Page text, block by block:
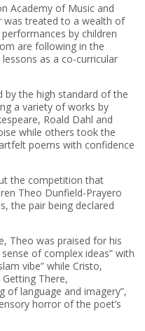
Academy of Music and
was treated to a wealth of
by children
are following in the
as a co-curricular
by the high standard of the
a variety of works by
Roald Dahl and
while others took the
poems with confidence
the competition that
Theo Dunfield-Prayero
the pair being declared
Theo was praised for his
of complex ideas” with
vibe” while Cristo,
There,
of language and imagery”,
horror of the poet’s